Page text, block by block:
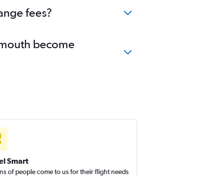
fees?
become
Smart
of people come to us for their flight needs